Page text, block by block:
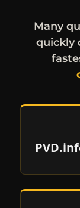
Many
quickly